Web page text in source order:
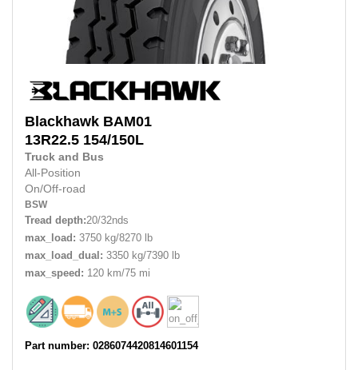
Blackhawk BAM01
13R22.5 154/150L
Truck and Bus
All-Position
On/Off-road
BSW
Tread depth:20/32nds
max_load: 3750 kg/8270 lb
max_load_dual: 3350 kg/7390 lb
max_speed: 120 km/75 mi
Part number: 0286074420814601154